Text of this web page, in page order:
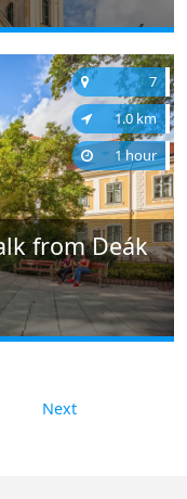
from Deák
7
1.0 km
1 hour
Next